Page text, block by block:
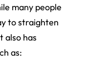
many people
to straighten
also has
as: